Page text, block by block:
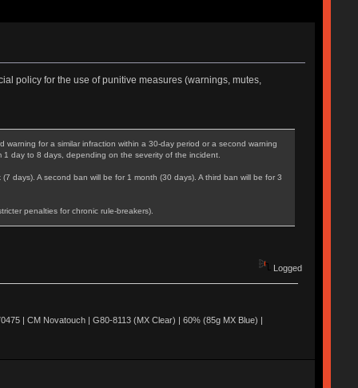
policy for the use of punitive measures (warnings, mutes,
for a similar infraction within a 30-day period or a second warning
day to 8 days, depending on the severity of the incident.
days). A second ban will be for 1 month (30 days). A third ban will be for 3
penalties for chronic rule-breakers).
Logged
| CM Novatouch | G80-8113 (MX Clear) | 60% (85g MX Blue) |